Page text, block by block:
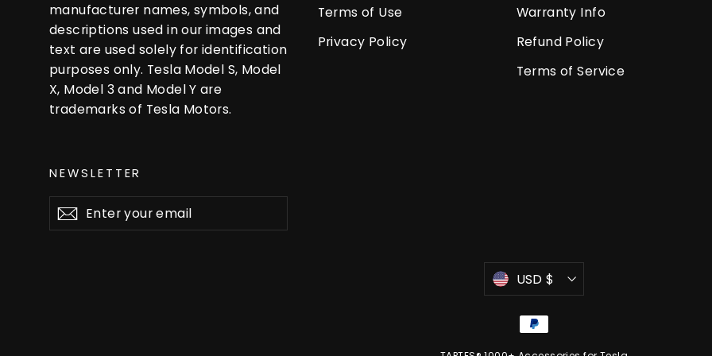
manufacturer names, symbols, and
descriptions used in our images and
text are used solely for identification
purposes only. Tesla Model S, Model
X, Model 3 and Model Y are
trademarks of Tesla Motors.
Terms of Use
Privacy Policy
Warranty Info
Refund Policy
Terms of Service
NEWSLETTER
Enter
your
Subscribe
Currency
USD $